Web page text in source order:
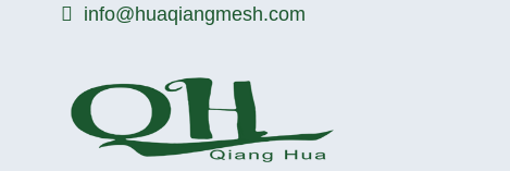
info@huaqiangmesh.com